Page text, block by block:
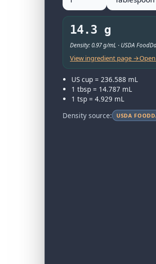
14.3 g
Density: 0.97 g/mL · USDA
View ingredient page →
US cup = 236.588 mL
1 tbsp = 14.787 mL
1 tsp = 4.929 mL
Density source:
USDA